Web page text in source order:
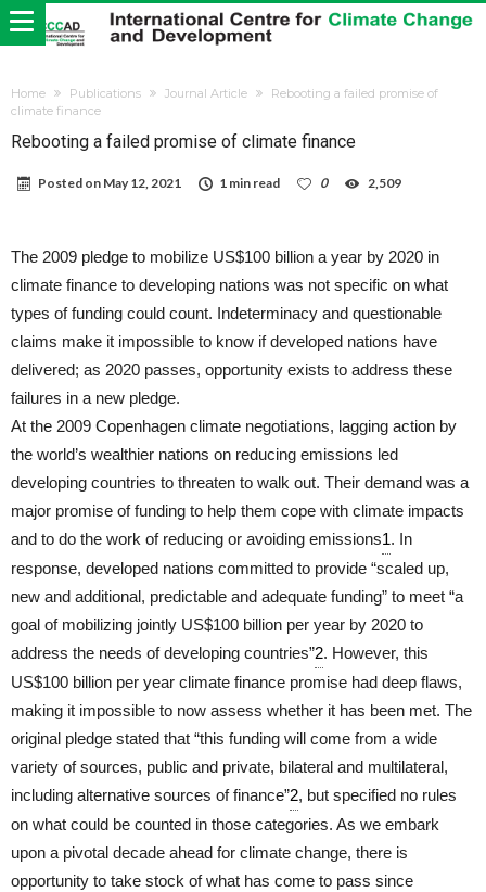
Home Publications Journal Article
Rebooting a failed promise of
climate finance
Rebooting a failed promise of climate finance
Posted on May 12, 2021 1 min read 0 2,509
The 2009 pledge to mobilize US$100 billion a year by 2020 in
climate finance to developing nations was not specific on what
types of funding could count. Indeterminacy and questionable
claims make it impossible to know if developed nations have
delivered; as 2020 passes, opportunity exists to address these
failures in a new pledge.
At the 2009 Copenhagen climate negotiations, lagging action by
the world’s wealthier nations on reducing emissions led
developing countries to threaten to walk out. Their demand was a
major promise of funding to help them cope with climate impacts
and to do the work of reducing or avoiding emissions1. In
response, developed nations committed to provide “scaled up,
new and additional, predictable and adequate funding” to meet “a
goal of mobilizing jointly US$100 billion per year by 2020 to
address the needs of developing countries”2. However, this
US$100 billion per year climate finance promise had deep flaws,
making it impossible to now assess whether it has been met. The
original pledge stated that “this funding will come from a wide
variety of sources, public and private, bilateral and multilateral,
including alternative sources of finance”2, but specified no rules
on what could be counted in those categories. As we embark
upon a pivotal decade ahead for climate change, there is
opportunity to take stock of what has come to pass since